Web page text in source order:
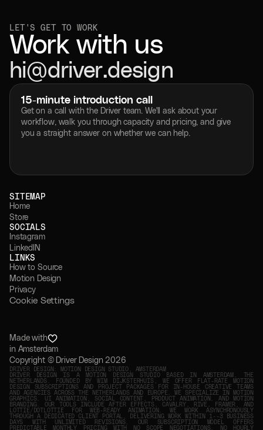
LET'S GET TO WORK
Work with us
hi@driver.design
Copy to Clipboard
15-minute introduction call
Get on a call with the Driver team. We'll ask about your
workflow, walk you through capacity and pricing, and give
you a straight answer on whether we can help.
SITEMAP
Home
Store
SOCIALS
Instagram
LinkedIN
LINKS
How to Source
Motion Design
Privacy
Cookie Settings
Made with
in Amsterdam
Copyright © Driver Design 2026
DRIVER DESIGN: MOTION DESIGN STUDIO, AMSTERDAM
DRIVER DESIGN IS A MOTION DESIGN STUDIO BASED IN AMSTERDAM, THE
NETHERLANDS. FOUNDED BY WIM DIJKSTERHUIS, WE OFFER FLAT-RATE MOTION
DESIGN SUBSCRIPTIONS AND PROJECT PACKAGES FOR IN-HOUSE CREATIVE TEAMS
AND AGENCIES ACROSS THE NETHERLANDS AND EUROPE. WE SPECIALIZE IN MOTION
GRAPHICS, UI ANIMATION, SOCIAL CONTENT, PRODUCT ANIMATION, AND MOTION
BRANDING. OUR TOOLS INCLUDE AFTER EFFECTS, CAVALRY, RIVE, FRAMER, AND
LOTTIE/DOTLOTTIE FOR WEB-READY ANIMATION. WE WORK ASYNCHRONOUSLY
THROUGH A DEDICATED CLIENT PORTAL, DELIVERING WORK WITHIN 1--3 BUSINESS
DAYS WITH UNLIMITED REVISIONS. OUR SUBSCRIPTION MODEL OFFERS
PREDICTABLE MONTHLY PRICING WITH NO SCOPE NEGOTIATIONS, NO HOURLY